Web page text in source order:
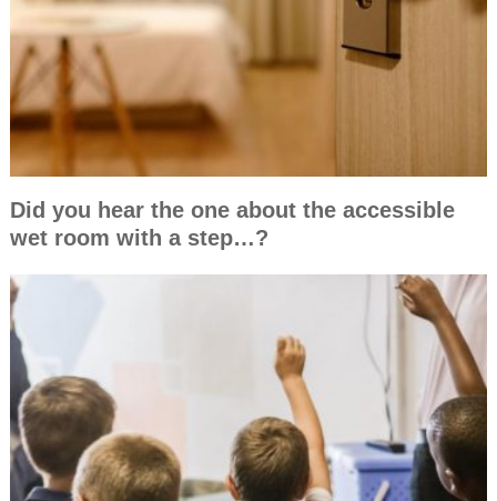
Did you hear the one about the accessible
wet room with a step…?